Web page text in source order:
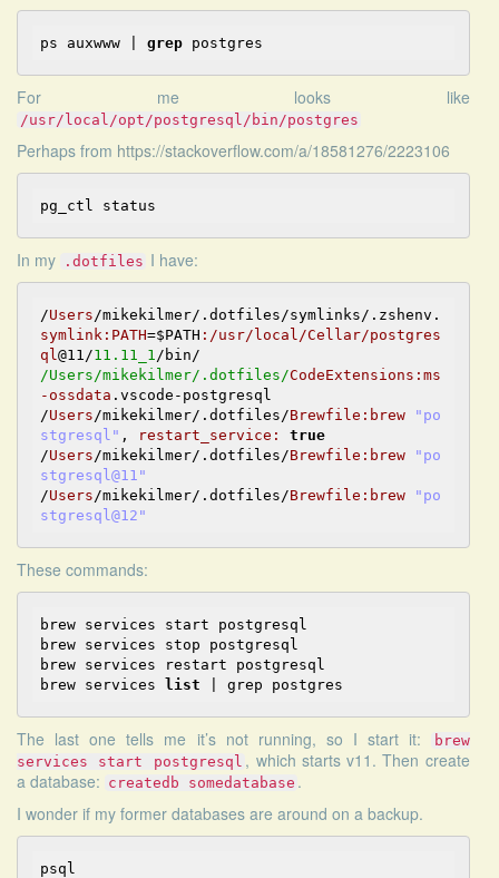
ps auxwww | grep postgres
For me looks like
/usr/local/opt/postgresql/bin/postgres
Perhaps from https://stackoverflow.com/a/18581276/2223106
pg_ctl status
In my .dotfiles I have:
/Users /mikekilmer/.dotfiles/symlinks/.zshenv.
symlink: PATH=$PATH :/usr/local/Cellar/postgres
ql @11 /11.11_1
/Users/mikekilmer/.dotfiles/CodeExtensions :ms
-ossdata .vscode-postgresql
/Users /mikekilmer/.dotfiles/Brewfile :brew
"po
stgresql" , restart_service:
true
/Users /mikekilmer/.dotfiles/Brewfile :brew
"po
stgresql@11"
/Users /mikekilmer/.dotfiles/Brewfile :brew
"po
stgresql@12"
These commands:
brew services start postgresql
brew services stop postgresql
brew services restart postgresql
brew services list | grep postgres
The last one tells me it’s not running, so I start it:
brew
services start postgresql , which starts v11. Then create
a database: createdb somedatabase .
I wonder if my former databases are around on a backup.
psql